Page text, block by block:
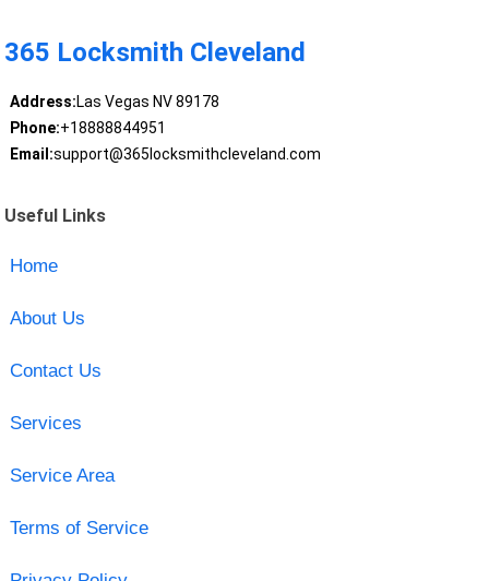
365 Locksmith Cleveland
Address:Las Vegas NV 89178
Phone:+18888844951
Email:support@365locksmithcleveland.com
Useful Links
Home
About Us
Contact Us
Services
Service Area
Terms of Service